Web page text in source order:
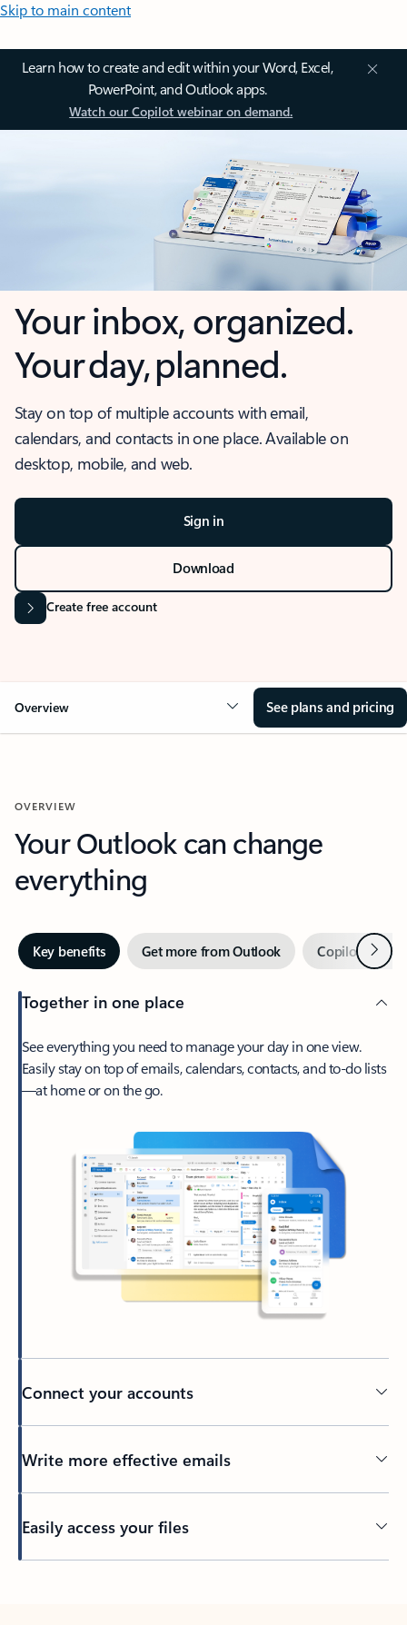
Skip to main content
Learn how to create and edit within your Word, Excel,
PowerPoint, and Outlook apps.
Watch our Copilot webinar on demand.
Your inbox, organized.
Your day, planned.
Stay on top of multiple accounts with email,
calendars, and contacts in one place. Available on
desktop, mobile, and web.
Sign in
Download
Create free account
Overview See plans and pricing
OVERVIEW
Your Outlook can change
everything
Key benefits Get more from Outlook Copilot inNext
Together in one place
See everything you need to manage your day in one view.
Easily stay on top of emails, calendars, contacts, and to-do lists
—at home or on the go.
Connect your accounts
Write more effective emails
Easily access your files